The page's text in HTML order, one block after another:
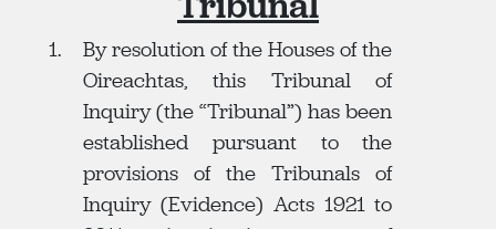
By resolution of the Houses of the
Oireachtas, this Tribunal of
Inquiry (the “Tribunal”) has been
established pursuant to the
provisions of the Tribunals of
Inquiry (Evidence) Acts 1921 to